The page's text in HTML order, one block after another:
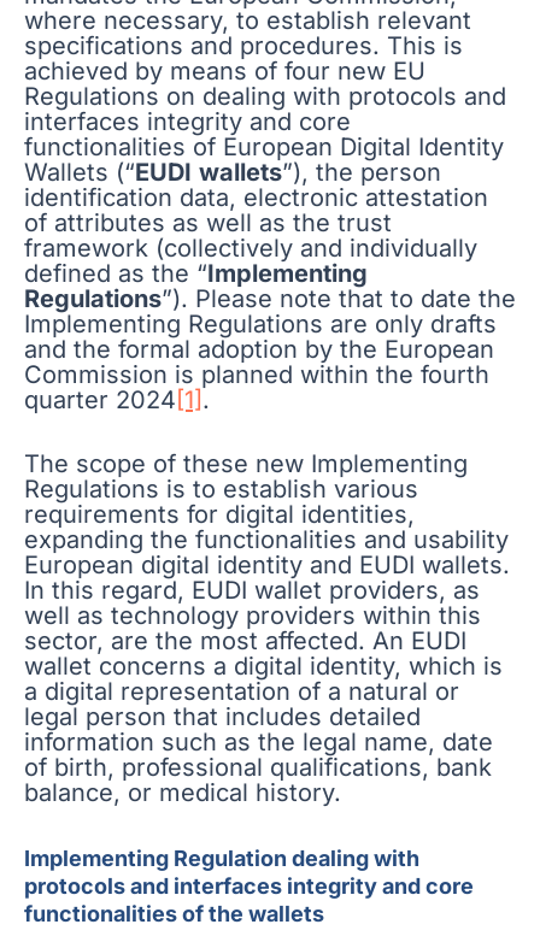
where necessary, to establish relevant
specifications and procedures. This is
achieved by means of four new EU
Regulations on dealing with protocols and
interfaces integrity and core
functionalities of European Digital Identity
Wallets (“EUDI wallets”), the person
identification data, electronic attestation
of attributes as well as the trust
framework (collectively and individually
defined as the “Implementing
Regulations”). Please note that to date the
Implementing Regulations are only drafts
and the formal adoption by the European
Commission is planned within the fourth
quarter 2024 [1].
The scope of these new Implementing
Regulations is to establish various
requirements for digital identities,
expanding the functionalities and usability
European digital identity and EUDI wallets.
In this regard, EUDI wallet providers, as
well as technology providers within this
sector, are the most affected. An EUDI
wallet concerns a digital identity, which is
a digital representation of a natural or
legal person that includes detailed
information such as the legal name, date
of birth, professional qualifications, bank
balance, or medical history.
Implementing Regulation dealing with
protocols and interfaces integrity and core
functionalities of the wallets